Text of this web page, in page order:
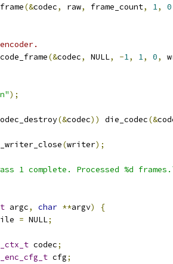
(&codec, raw, frame_count, 1, 0
(&codec, NULL, -1, 1, 0,
);
(&codec)) die_codec(&
(writer);
1 complete. Processed %d
argc, char **argv)
{
= NULL;
codec;
cfg;